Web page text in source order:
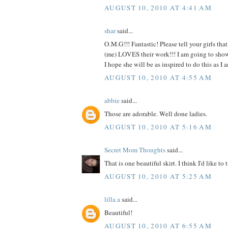
AUGUST 10, 2010 AT 4:41 AM
sharsaid...
O.M.G!!! Fantastic! Please tell your girls
(me) LOVES their work!!! I am going to
I hope she will be as inspired to do this as I
AUGUST 10, 2010 AT 4:55 AM
abbiesaid...
Those are adorable. Well done ladies.
AUGUST 10, 2010 AT 5:16 AM
Secret Mom Thoughtssaid...
That is one beautiful skirt. I think I'd like to
AUGUST 10, 2010 AT 5:25 AM
lilla asaid...
Beautiful!
AUGUST 10, 2010 AT 6:55 AM